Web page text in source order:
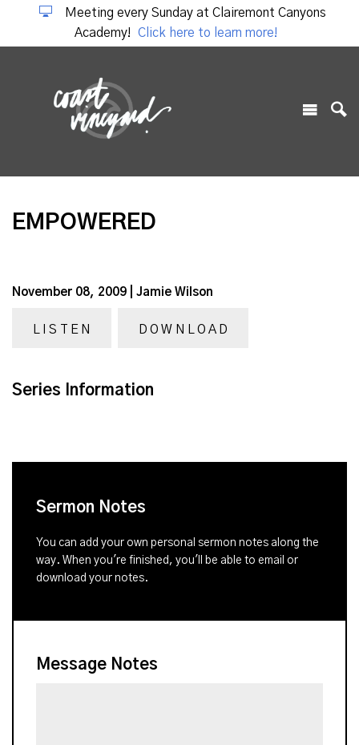
Meeting every Sunday at Clairemont Canyons
Academy!
Click here to learn more!
EMPOWERED
November 08, 2009 | Jamie Wilson
LISTEN DOWNLOAD
Series Information
Sermon Notes
You can add your own personal sermon notes along the
way. When you're finished, you'll be able to email or
download your notes.
Message Notes